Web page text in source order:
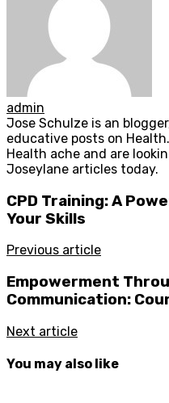
admin
Jose Schulze is an
educative posts on
Health ache and are
Joseylane articles today.
CPD Training: A
Your Skills
Previous article
Empowerment
Communication:
Next article
You may also like